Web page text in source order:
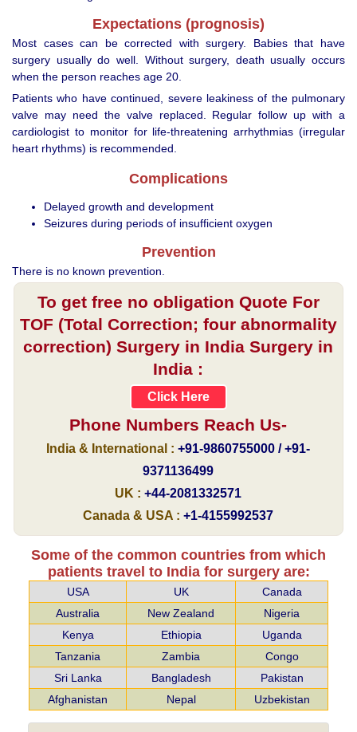
Expectations (prognosis)
Most cases can be corrected with surgery. Babies that have
surgery usually do well. Without surgery, death usually occurs
when the person reaches age 20.
Patients who have continued, severe leakiness of the pulmonary
valve may need the valve replaced. Regular follow up with a
cardiologist to monitor for life-threatening arrhythmias (irregular
heart rhythms) is recommended.
Complications
Delayed growth and development
Seizures during periods of insufficient oxygen
Prevention
There is no known prevention.
To get free no obligation Quote For
TOF (Total Correction; four abnormality
correction) Surgery in India Surgery in
India :
Click Here
Phone Numbers Reach Us-
India & International : +91-9860755000 / +91-
9371136499
UK : +44-2081332571
Canada & USA : +1-4155992537
Some of the common countries from which
patients travel to India for surgery are:
USA UK
Canada
Australia
New Zealand
Nigeria
Kenya
Ethiopia
Uganda
Tanzania
Zambia
Congo
Sri Lanka
Bangladesh
Pakistan
Afghanistan
Nepal Uzbekistan